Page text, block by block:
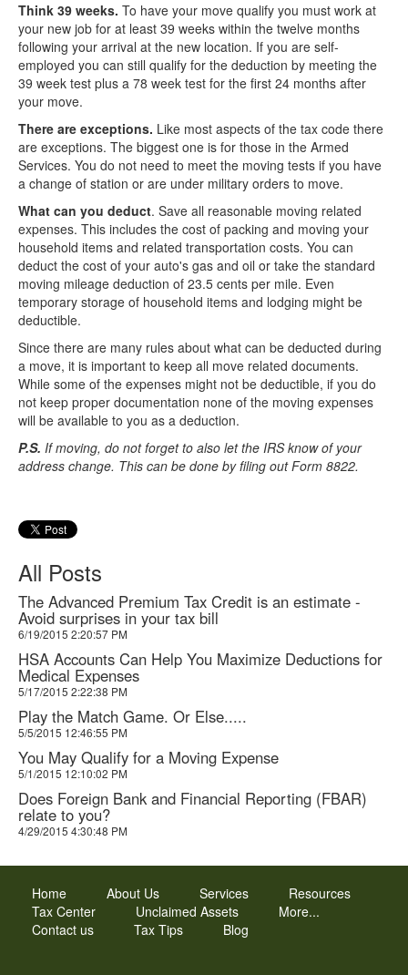
Think 39 weeks. To have your move qualify you must work at
your new job for at least 39 weeks within the twelve months
following your arrival at the new location. If you are self-
employed you can still qualify for the deduction by meeting the
39 week test plus a 78 week test for the first 24 months after
your move.
There are exceptions. Like most aspects of the tax code there
are exceptions. The biggest one is for those in the Armed
Services. You do not need to meet the moving tests if you have
a change of station or are under military orders to move.
What can you deduct. Save all reasonable moving related
expenses. This includes the cost of packing and moving your
household items and related transportation costs. You can
deduct the cost of your auto's gas and oil or take the standard
moving mileage deduction of 23.5 cents per mile. Even
temporary storage of household items and lodging might be
deductible.
Since there are many rules about what can be deducted during
a move, it is important to keep all move related documents.
While some of the expenses might not be deductible, if you do
not keep proper documentation none of the moving expenses
will be available to you as a deduction.
P.S. If moving, do not forget to also let the IRS know of your
address change. This can be done by filing out Form 8822.
All Posts
The Advanced Premium Tax Credit is an estimate -
Avoid surprises in your tax bill
6/19/2015 2:20:57 PM
HSA Accounts Can Help You Maximize Deductions for
Medical Expenses
5/17/2015 2:22:38 PM
Play the Match Game. Or Else.....
5/5/2015 12:46:55 PM
You May Qualify for a Moving Expense
5/1/2015 12:10:02 PM
Does Foreign Bank and Financial Reporting (FBAR)
relate to you?
4/29/2015 4:30:48 PM
Home About Us Services
Resources
Tax Center
Unclaimed Assets
More...
Contact us
Tax Tips Blog